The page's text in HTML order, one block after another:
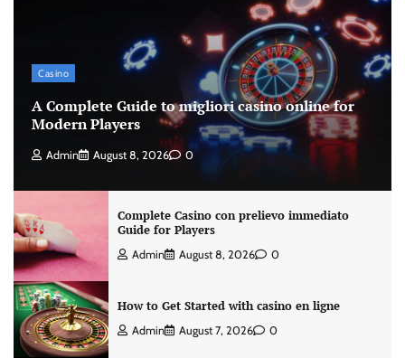
Casino
A Complete Guide to migliori casino online for
Modern Players
Admin August 8, 2026 0
Complete Casino con prelievo immediato
Guide for Players
Admin August 8, 2026 0
How to Get Started with casino en ligne
Admin August 7, 2026 0